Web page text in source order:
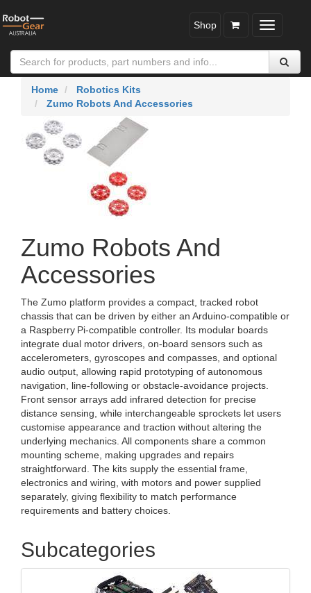
Toggle
Shop
Home
Robotics Kits
Zumo Robots And Accessories
Zumo Robots And
Accessories
The Zumo platform provides a compact, tracked robot
chassis that can be driven by either an Arduino‑compatible or
a Raspberry Pi‑compatible controller. Its modular boards
integrate dual motor drivers, on‑board sensors such as
accelerometers, gyroscopes and compasses, and optional
audio output, allowing rapid prototyping of autonomous
navigation, line‑following or obstacle‑avoidance projects.
Front sensor arrays add infrared detection for precise
distance sensing, while interchangeable sprockets let users
customise appearance and traction without altering the
underlying mechanics. All components share a common
mounting scheme, making upgrades and repairs
straightforward. The kits supply the essential frame,
electronics and wiring, with motors and power supplied
separately, giving flexibility to match performance
requirements and battery choices.
Subcategories